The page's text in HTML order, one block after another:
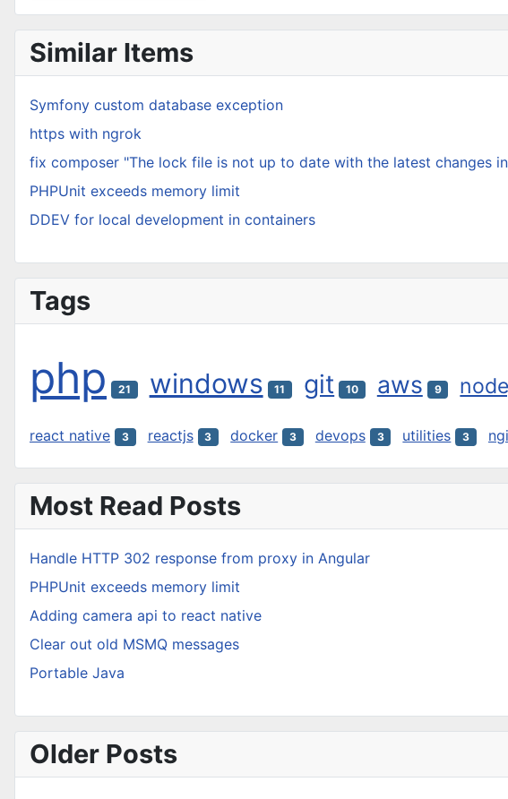
Type 2 or more characters for results.
Similar Items
Symfony custom database exception
https with ngrok
fix composer "The lock file is not up to date with the latest changes
PHPUnit exceeds memory limit
DDEV for local development in containers
Tags
php 21 windows 11 git 10 aws 9
react native 3 reactjs 3 docker 3 devops 3 utilities 3
Most Read Posts
Handle HTTP 302 response from proxy in Angular
PHPUnit exceeds memory limit
Adding camera api to react native
Clear out old MSMQ messages
Portable Java
Older Posts